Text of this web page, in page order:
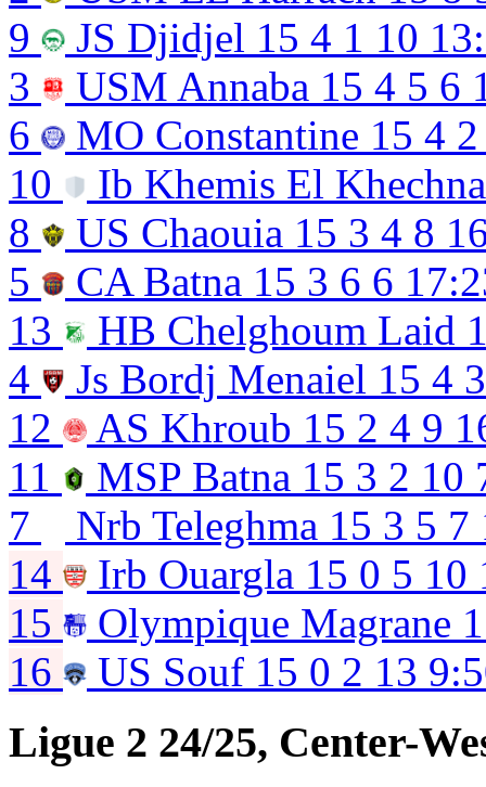
9
JS Djidjel 15 4 1 10
3
USM Annaba 15 4 5 6
6
MO Constantine 15 4 2
10
Ib Khemis El
8
US Chaouia 15 3 4 8
5
CA Batna 15 3 6 6
13
HB Chelghoum Laid
4
Js Bordj Menaiel 15 4 3
12
AS Khroub 15 2 4 9
11
MSP Batna 15 3 2 10
7
Nrb Teleghma 15 3 5 7
14
Irb Ouargla 15 0 5 10
15
Olympique Magrane
16
US Souf 15 0 2 13
Ligue 2 24/25, Center-